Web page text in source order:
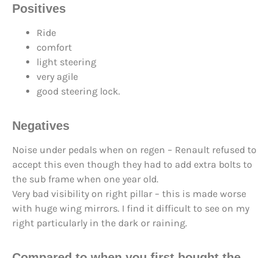
Positives
Ride
comfort
light steering
very agile
good steering lock.
Negatives
Noise under pedals when on regen – Renault refused to
accept this even though they had to add extra bolts to
the sub frame when one year old.
Very bad visibility on right pillar – this is made worse
with huge wing mirrors. I find it difficult to see on my
right particularly in the dark or raining.